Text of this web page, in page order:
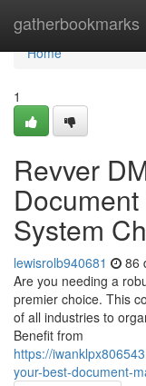
gatherbookmarks
Home
Home
1
Revver
System
lewisrolb940681 86
Are you needing a
premier choice. This
of all industries to
Benefit from
https://
your-best-document-